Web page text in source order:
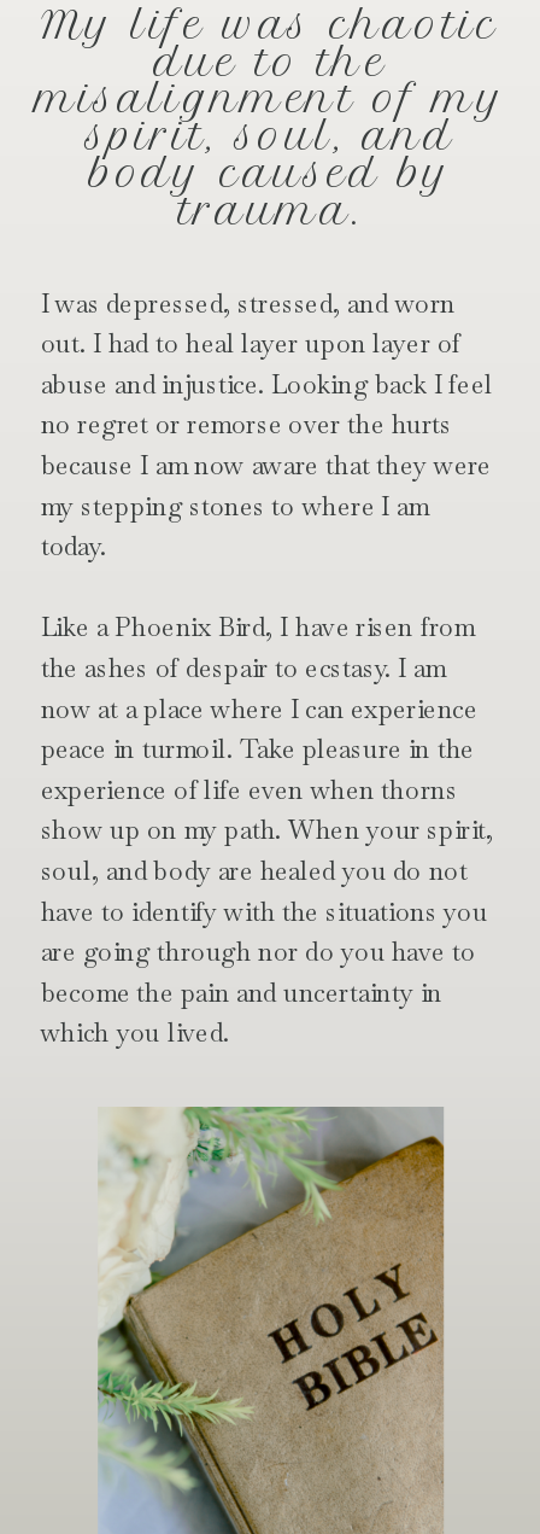
I was depressed, stressed, and worn
out. I had to heal layer upon layer of
abuse and injustice. Looking back I feel
no regret or remorse over the hurts
because I am now aware that they were
my stepping stones to where I am
today.
Like a Phoenix Bird, I have risen from
the ashes of despair to ecstasy. I am
now at a place where I can experience
peace in turmoil. Take pleasure in the
experience of life even when thorns
show up on my path. When your spirit,
soul, and body are healed you do not
have to identify with the situations you
are going through nor do you have to
become the pain and uncertainty in
which you lived.
My life was chaotic
due to the
misalignment of my
spirit, soul, and
body caused by
trauma.